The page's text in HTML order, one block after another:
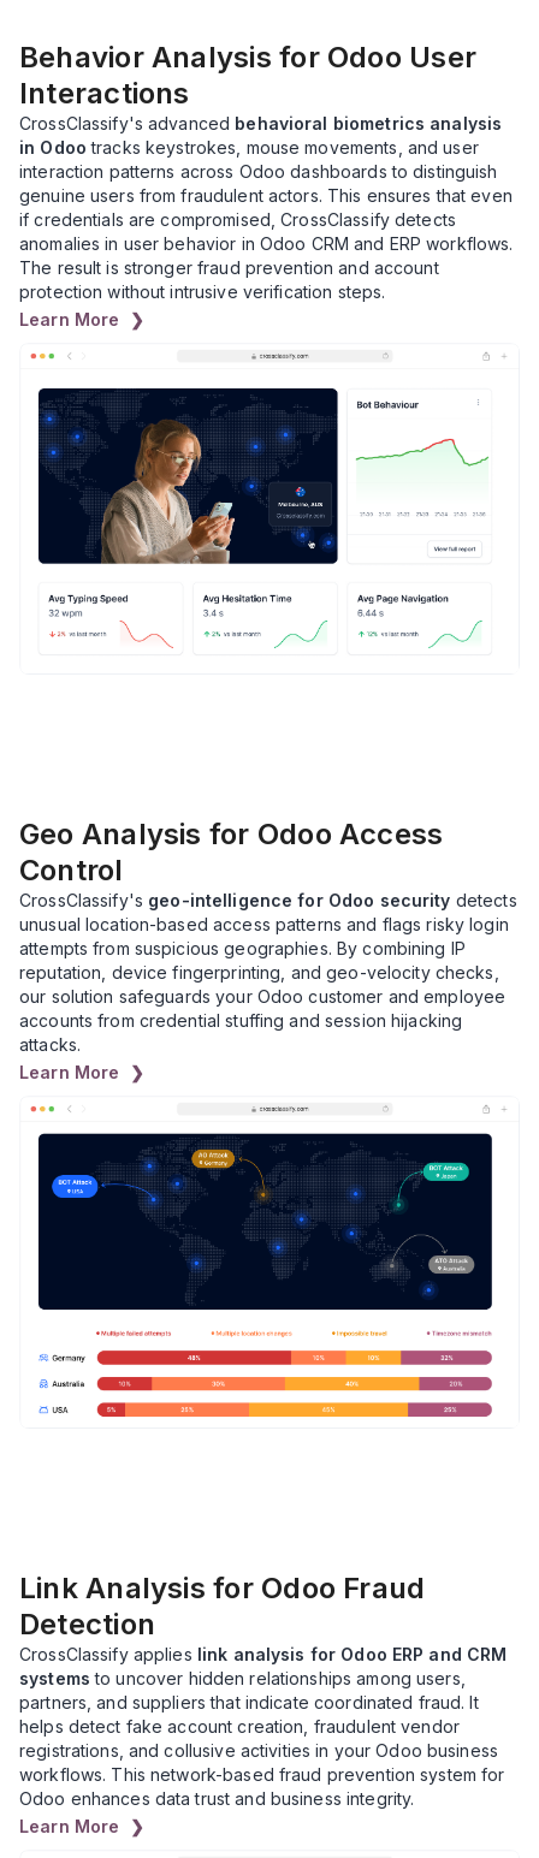
Behavior Analysis for Odoo User
Interactions
CrossClassify's advanced behavioral biometrics analysis
in Odoo tracks keystrokes, mouse movements, and user
interaction patterns across Odoo dashboards to distinguish
genuine users from fraudulent actors. This ensures that even
if credentials are compromised, CrossClassify detects
anomalies in user behavior in Odoo CRM and ERP workflows.
The result is stronger fraud prevention and account
protection without intrusive verification steps.
Learn More ❯
Geo Analysis for Odoo Access
Control
CrossClassify's geo-intelligence for Odoo security detects
unusual location-based access patterns and flags risky login
attempts from suspicious geographies. By combining IP
reputation, device fingerprinting, and geo-velocity checks,
our solution safeguards your Odoo customer and employee
accounts from credential stuffing and session hijacking
attacks.
Learn More ❯
Link Analysis for Odoo Fraud
Detection
CrossClassify applies link analysis for Odoo ERP and CRM
systems to uncover hidden relationships among users,
partners, and suppliers that indicate coordinated fraud. It
helps detect fake account creation, fraudulent vendor
registrations, and collusive activities in your Odoo business
workflows. This network-based fraud prevention system for
Odoo enhances data trust and business integrity.
Learn More ❯